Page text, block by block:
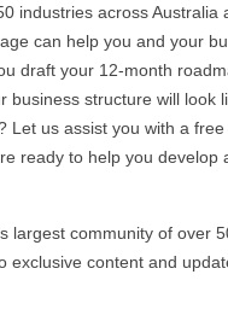
industries across Australia
can help you and your
draft your 12-month
structure will look
us assist you with a
ready to help you develop
largest community of over
content and